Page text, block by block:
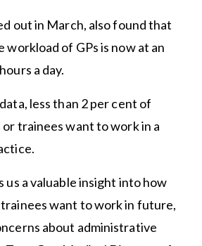
out in March, also found that
of GPs is now at an
a day.
less than 2 per cent of
trainees want to work in a
us a valuable insight into how
trainees want to work in future,
about administrative